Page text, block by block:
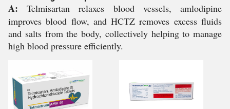
A: Telmisartan relaxes blood vessels, amlodipine
improves blood flow, and HCTZ removes excess fluids
and salts from the body, collectively helping to manage
high blood pressure efficiently.